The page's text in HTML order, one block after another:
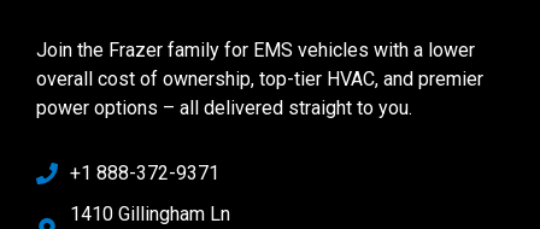
Join the Frazer family for EMS vehicles with a lower
overall cost of ownership, top-tier HVAC, and premier
power options – all delivered straight to you.
+1 888-372-9371
1410 Gillingham Ln